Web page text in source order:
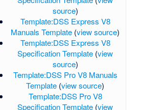
source)
Template:DSS Express V8
Manuals Template (view source)
Template:DSS Express V8
Specification Template (view
source)
Template:DSS Pro V8 Manuals
Template (view source)
Template:DSS Pro V8
Specification Template (view